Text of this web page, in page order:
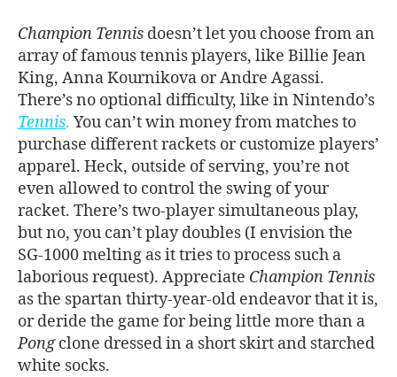
Champion Tennis doesn’t let you choose from an
array of famous tennis players, like Billie Jean
King, Anna Kournikova or Andre Agassi.
There’s no optional difficulty, like in Nintendo’s
Tennis. You can’t win money from matches to
purchase different rackets or customize players’
apparel. Heck, outside of serving, you’re not
even allowed to control the swing of your
racket. There’s two-player simultaneous play,
but no, you can’t play doubles (I envision the
SG-1000 melting as it tries to process such a
laborious request). Appreciate Champion Tennis
as the spartan thirty-year-old endeavor that it is,
or deride the game for being little more than a
Pongclone dressed in a short skirt and starched
white socks.